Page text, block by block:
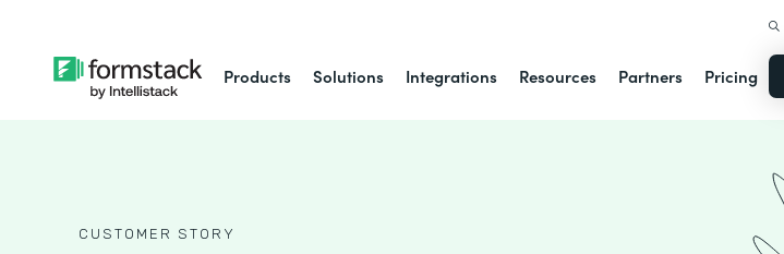
Products Solutions Integrations Resources Partners Pricing
CUSTOMER STORY